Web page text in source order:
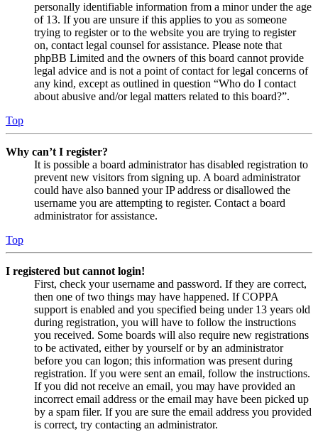
personally identifiable information from a minor under the age
of 13. If you are unsure if this applies to you as someone
trying to register or to the website you are trying to register
on, contact legal counsel for assistance. Please note that
phpBB Limited and the owners of this board cannot provide
legal advice and is not a point of contact for legal concerns of
any kind, except as outlined in question “Who do I contact
about abusive and/or legal matters related to this board?”.
Top
Why can’t I register?
It is possible a board administrator has disabled registration to
prevent new visitors from signing up. A board administrator
could have also banned your IP address or disallowed the
username you are attempting to register. Contact a board
administrator for assistance.
Top
I registered but cannot login!
First, check your username and password. If they are correct,
then one of two things may have happened. If COPPA
support is enabled and you specified being under 13 years old
during registration, you will have to follow the instructions
you received. Some boards will also require new registrations
to be activated, either by yourself or by an administrator
before you can logon; this information was present during
registration. If you were sent an email, follow the instructions.
If you did not receive an email, you may have provided an
incorrect email address or the email may have been picked up
by a spam filer. If you are sure the email address you provided
is correct, try contacting an administrator.